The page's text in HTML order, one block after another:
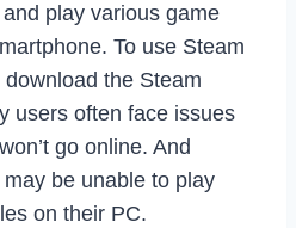
play various game
To use Steam
the Steam
users often face issues
go online. And
be unable to play
on their PC.